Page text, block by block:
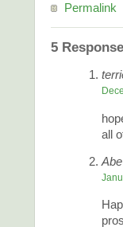
Permalink
5
all
Abe